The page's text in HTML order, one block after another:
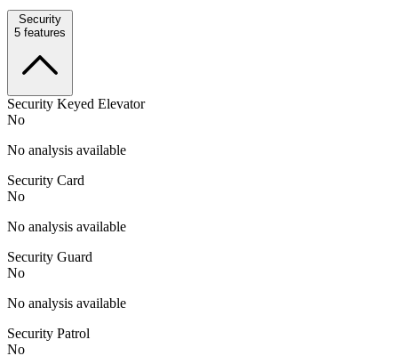
Security
5 features
Security Keyed Elevator
No
No analysis available
Security Card
No
No analysis available
Security Guard
No
No analysis available
Security Patrol
No